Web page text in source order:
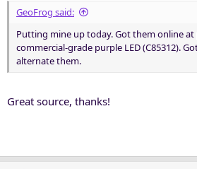
GeoFrog said:
Putting mine up today. Got them online
commercial-grade purple LED (C85312).
alternate them.
Great source, thanks!